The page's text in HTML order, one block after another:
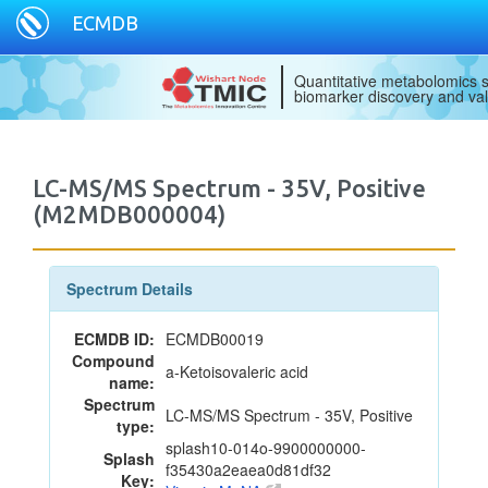
ECMDB
Quantitative metabolomics
biomarker discovery and
LC-MS/MS Spectrum - 35V, Positive
(M2MDB000004)
Spectrum Details
ECMDB ID: ECMDB00019
Compound
name: a-Ketoisovaleric acid
Spectrum
type: LC-MS/MS Spectrum - 35V, Positive
Splash
Key:
splash10-014o-9900000000-
f35430a2eaea0d81df32